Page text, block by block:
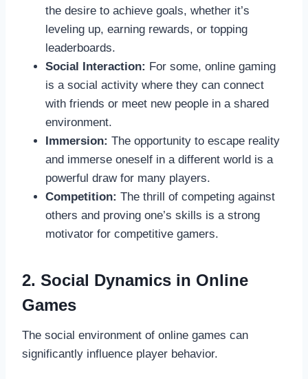
the desire to achieve goals, whether it’s
leveling up, earning rewards, or topping
leaderboards.
Social Interaction: For some, online gaming
is a social activity where they can connect
with friends or meet new people in a shared
environment.
Immersion: The opportunity to escape reality
and immerse oneself in a different world is a
powerful draw for many players.
Competition: The thrill of competing against
others and proving one’s skills is a strong
motivator for competitive gamers.
2. Social Dynamics in Online
Games
The social environment of online games can
significantly influence player behavior.